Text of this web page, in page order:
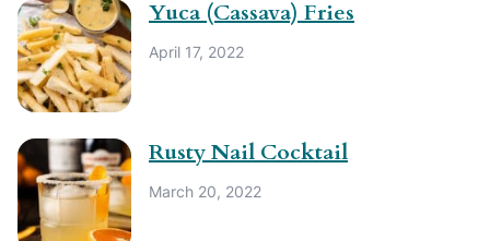
Yuca (Cassava) Fries
April 17, 2022
Rusty Nail Cocktail
March 20, 2022